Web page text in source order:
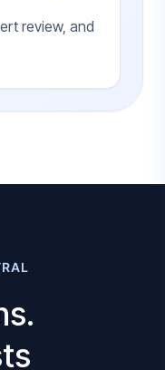
review, and